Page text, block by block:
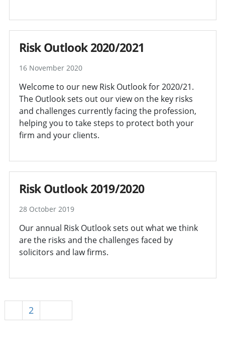
Risk Outlook 2020/2021
16 November 2020
Welcome to our new Risk Outlook for 2020/21.
The Outlook sets out our view on the key risks
and challenges currently facing the profession,
helping you to take steps to protect both your
firm and your clients.
Risk Outlook 2019/2020
28 October 2019
Our annual Risk Outlook sets out what we think
are the risks and the challenges faced by
solicitors and law firms.
2